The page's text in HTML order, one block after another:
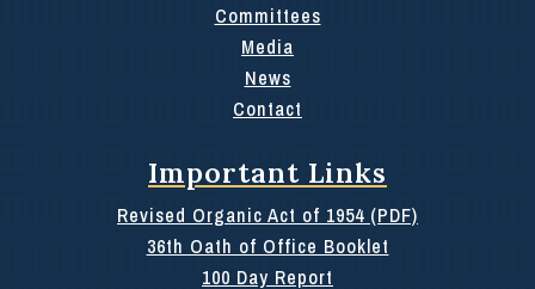
Committees
Media
News
Contact
Important Links
Revised Organic Act of 1954 (PDF)
36th Oath of Office Booklet
100 Day Report